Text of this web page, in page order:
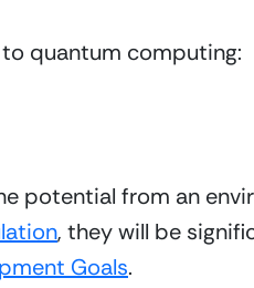
quantum computing:
potential from an
, they will be
Goals.